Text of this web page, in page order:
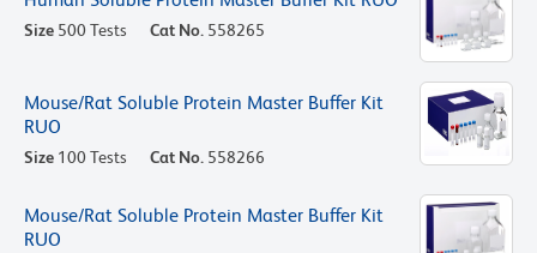
Size 500 Tests Cat No. 558265
Mouse/Rat Soluble Protein Master Buffer Kit
RUO
Size 100 Tests Cat No. 558266
Mouse/Rat Soluble Protein Master Buffer Kit
RUO